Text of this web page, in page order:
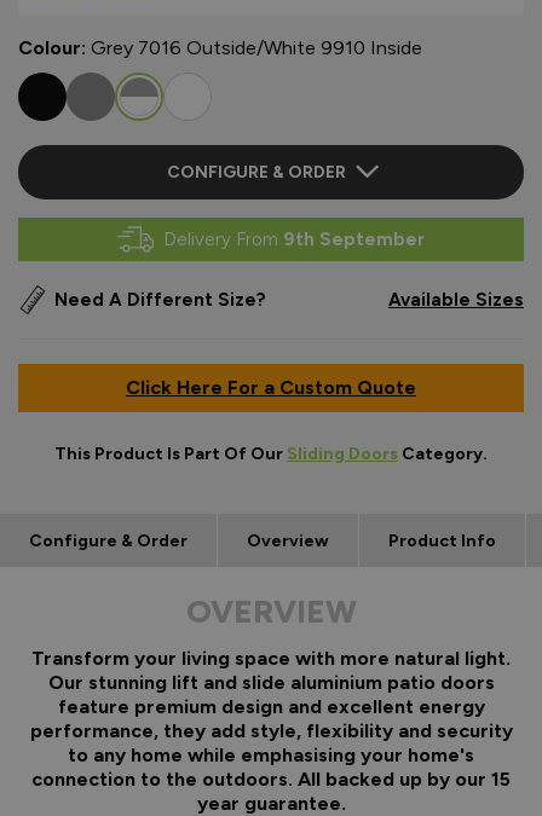
Colour: Grey 7016 Outside/White 9910 Inside
CONFIGURE & ORDER
Delivery From 9th September
Need A Different Size? Available Sizes
Click Here For a Custom Quote
This Product Is Part Of Our Sliding Doors Category.
Configure & Order Overview Product Info
OVERVIEW
Transform your living space with more natural light.
Our stunning lift and slide aluminium patio doors
feature premium design and excellent energy
performance, they add style, flexibility and security
to any home while emphasising your home's
connection to the outdoors. All backed up by our 15
year guarantee.